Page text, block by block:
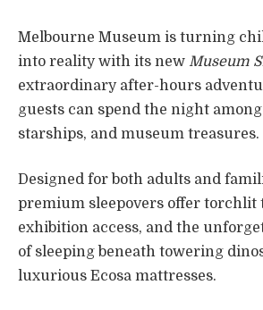
Melbourne Museum is turning
into reality with its new Museum
extraordinary after-hours
guests can spend the night
starships, and museum treasures.
Designed for both adults and
premium sleepovers offer torchlit
exhibition access, and the
of sleeping beneath towering
luxurious Ecosa mattresses.